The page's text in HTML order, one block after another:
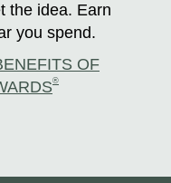
the idea. Earn
you spend.
OF
®